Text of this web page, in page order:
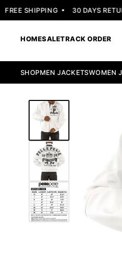
SHIPPING 30 DAYS
HOMESALETRACK ORDER
SHOPMEN JACKETSWOMEN